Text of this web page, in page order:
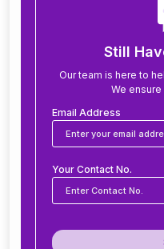
What modules are
Can ERP software be
business?
businesses?
Still
Our team is here to
We
Email Address
Your Contact No.